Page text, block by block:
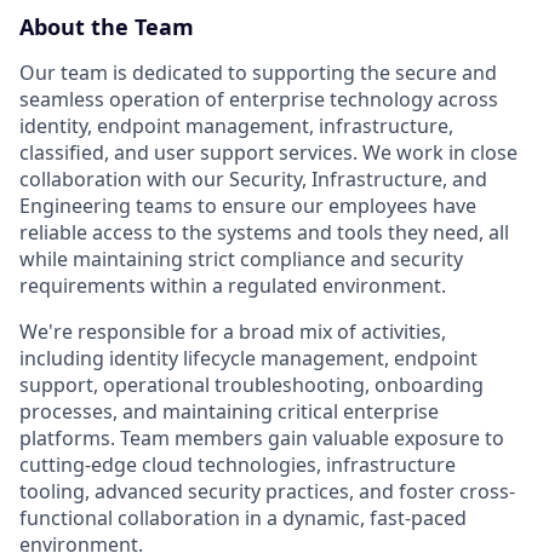
About the Team
Our team is dedicated to supporting the secure and
seamless operation of enterprise technology across
identity, endpoint management, infrastructure,
classified, and user support services. We work in close
collaboration with our Security, Infrastructure, and
Engineering teams to ensure our employees have
reliable access to the systems and tools they need, all
while maintaining strict compliance and security
requirements within a regulated environment.
We're responsible for a broad mix of activities,
including identity lifecycle management, endpoint
support, operational troubleshooting, onboarding
processes, and maintaining critical enterprise
platforms. Team members gain valuable exposure to
cutting-edge cloud technologies, infrastructure
tooling, advanced security practices, and foster cross-
functional collaboration in a dynamic, fast-paced
environment.